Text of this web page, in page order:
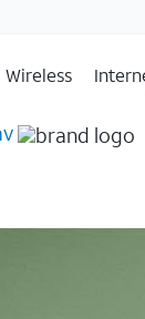
Wireless